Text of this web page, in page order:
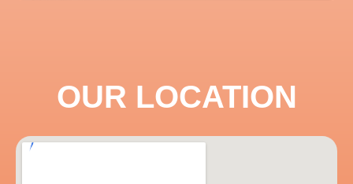
OUR LOCATION